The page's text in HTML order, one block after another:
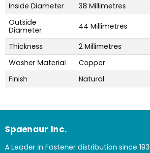
Inside Diameter
38 Millimetres
Outside
Diameter
44 Millimetres
Thickness
2 Millimetres
Washer Material
Copper
Finish
Natural
Spaenaur Inc.
A Leader in Fastener distribution since